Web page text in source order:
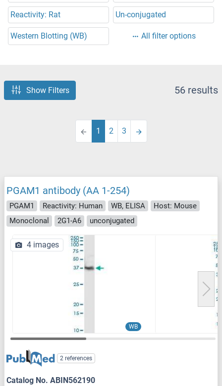
Reactivity: Rat Un-conjugated
Western Blotting (WB) All filter options
Show Filters 56 results
1 2 3
PGAM1 antibody (AA 1-254)
PGAM1 Reactivity: Human WB, ELISA
Host: Mouse
Monoclonal
2G1-A6 unconjugated
WB
4 images
2 references
Catalog No. ABIN562190